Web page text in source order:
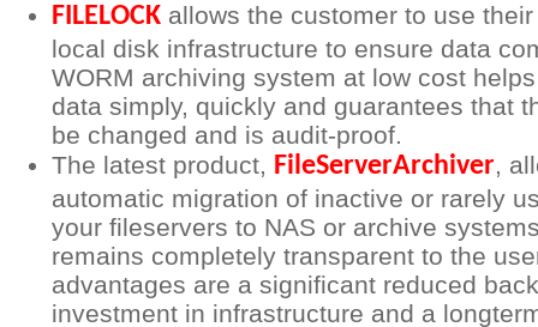
FILELOCKallows the customer to use
local disk infrastructure to ensure data
WORM archiving system at low cost
data simply, quickly and guarantees that
be changed and is audit-proof.
The latest product, FileServerArchiver,
automatic migration of inactive or rarely
your fileservers to NAS or archive
remains completely transparent to the
advantages are a significant reduced
investment in infrastructure and a